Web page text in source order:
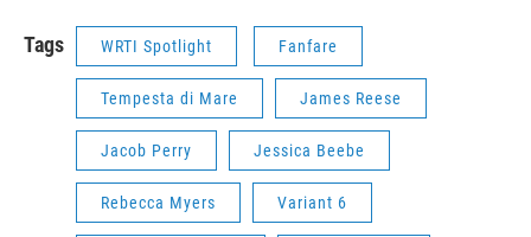
Tags WRTI Spotlight Fanfare
Tempesta di Mare James Reese
Jacob Perry Jessica Beebe
Rebecca Myers Variant 6